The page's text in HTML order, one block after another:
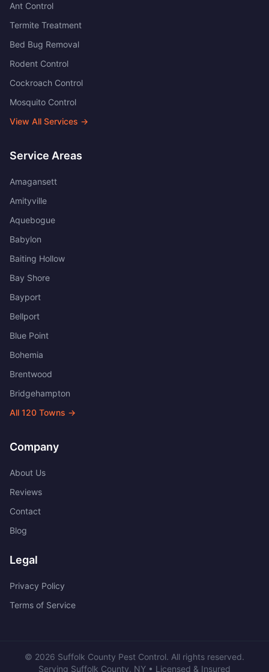
Ant Control
Termite Treatment
Bed Bug Removal
Rodent Control
Cockroach Control
Mosquito Control
View All Services →
Service Areas
Amagansett
Amityville
Aquebogue
Babylon
Baiting Hollow
Bay Shore
Bayport
Bellport
Blue Point
Bohemia
Brentwood
Bridgehampton
All 120 Towns →
Company
About Us
Reviews
Contact
Blog
Legal
Privacy Policy
Terms of Service
© 2026 Suffolk County Pest Control. All rights reserved.
Serving Suffolk County, NY • Licensed & Insured